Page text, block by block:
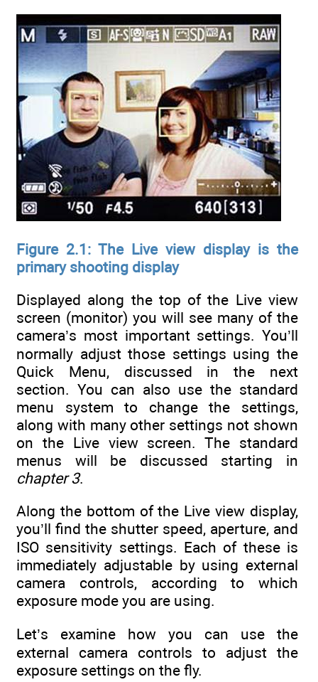
Figure 2.1: The Live view display is the
primary shooting display
Displayed along the top of the Live view
screen (monitor) you will see many of the
camera’s most important settings. You’ll
normally adjust those settings using the
Quick Menu, discussed in the next
section. You can also use the standard
menu system to change the settings,
along with many other settings not shown
on the Live view screen. The standard
menus will be discussed starting in
chapter 3.
Along the bottom of the Live view display,
you’ll find the shutter speed, aperture, and
ISO sensitivity settings. Each of these is
immediately adjustable by using external
camera controls, according to which
exposure mode you are using.
Let’s examine how you can use the
external camera controls to adjust the
exposure settings on the fly.